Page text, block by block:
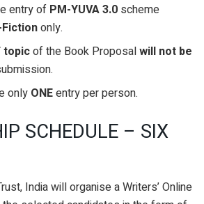
entry of PM-YUVA 3.0 scheme
only.
topicof the Book Proposalwill not be
only ONEentry per person.
SCHEDULE – SIX
India will organise a Writers’ Online